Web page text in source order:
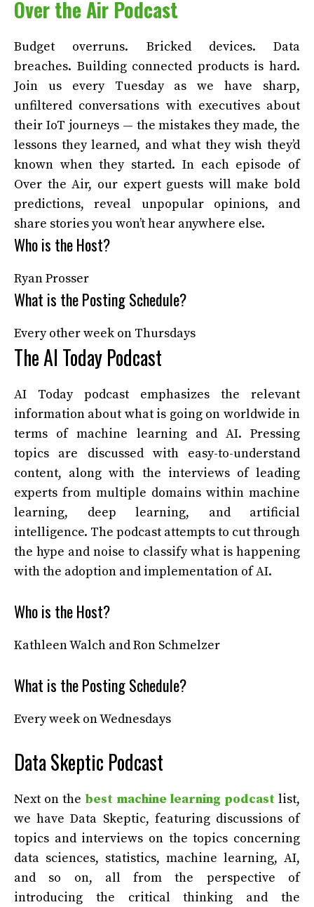
Over the Air Podcast
Budget overruns. Bricked devices. Data
breaches. Building connected products is hard.
Join us every Tuesday as we have sharp,
unfiltered conversations with executives about
their IoT journeys — the mistakes they made, the
lessons they learned, and what they wish they’d
known when they started. In each episode of
Over the Air, our expert guests will make bold
predictions, reveal unpopular opinions, and
share stories you won’t hear anywhere else.
Who is the Host?
Ryan Prosser
What is the Posting Schedule?
Every other week on Thursdays
The AI Today Podcast
AI Today podcast emphasizes the relevant
information about what is going on worldwide in
terms of machine learning and AI. Pressing
topics are discussed with easy-to-understand
content, along with the interviews of leading
experts from multiple domains within machine
learning, deep learning, and artificial
intelligence. The podcast attempts to cut through
the hype and noise to classify what is happening
with the adoption and implementation of AI.
Who is the Host?
Kathleen Walch and Ron Schmelzer
What is the Posting Schedule?
Every week on Wednesdays
Data Skeptic Podcast
Next on the best machine learning podcastlist,
we have Data Skeptic, featuring discussions of
topics and interviews on the topics concerning
data sciences, statistics, machine learning, AI,
and so on, all from the perspective of
introducing the critical thinking and the